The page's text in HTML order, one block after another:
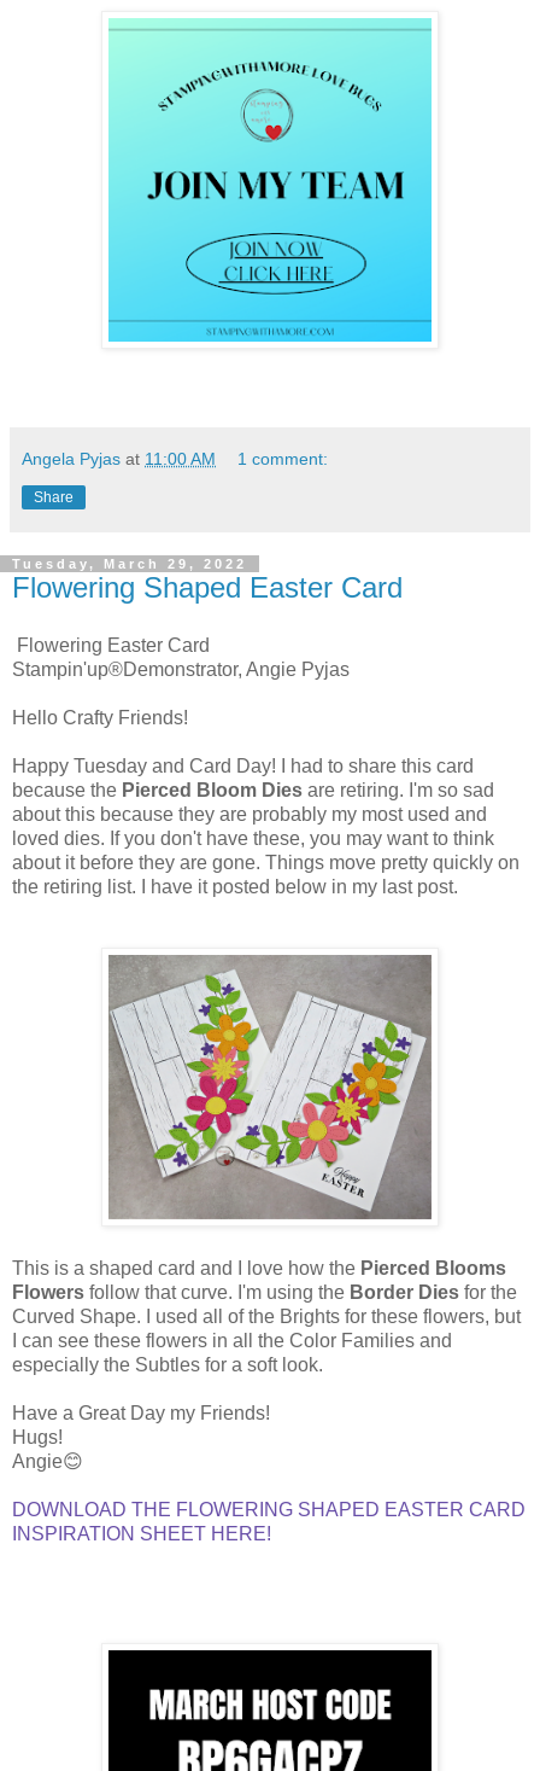
Angela Pyjas at 11:00 AM 1 comment:
Share
Tuesday, March 29, 2022
Flowering Shaped Easter Card
Flowering Easter Card
Stampin'up®Demonstrator, Angie Pyjas
Hello Crafty Friends!
Happy Tuesday and Card Day! I had to share this card
because the Pierced Bloom Dies are retiring. I'm so sad
about this because they are probably my most used and
loved dies. If you don't have these, you may want to think
about it before they are gone. Things move pretty quickly on
the retiring list. I have it posted below in my last post.
This is a shaped card and I love how the Pierced Blooms
Flowers follow that curve. I'm using the Border Dies for the
Curved Shape. I used all of the Brights for these flowers, but
I can see these flowers in all the Color Families and
especially the Subtles for a soft look.
Have a Great Day my Friends!
Hugs!
Angie😊
DOWNLOAD THE FLOWERING SHAPED EASTER CARD
INSPIRATION SHEET HERE!